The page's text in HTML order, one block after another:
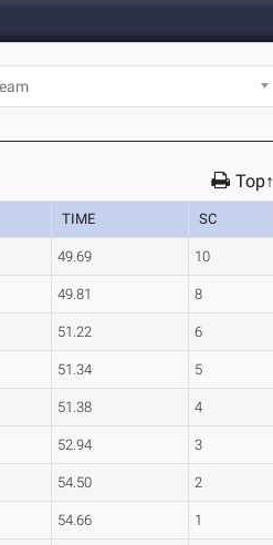
Top↑
TIME SC
49.69 10
49.81 8
51.22 6
51.34 5
51.38 4
52.94 3
54.50 2
54.66 1